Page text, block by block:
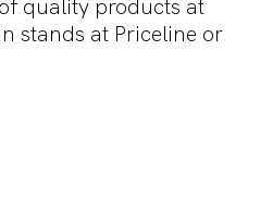
quality products at
stands at Priceline or